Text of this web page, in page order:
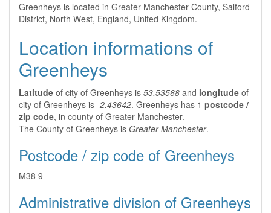
Greenheys is located in Greater Manchester County, Salford
District, North West, England, United Kingdom.
Location informations of
Greenheys
Latitude of city of Greenheys is 53.53568 and longitude of
city of Greenheys is -2.43642. Greenheys has 1 postcode /
zip code, in county of Greater Manchester.
The County of Greenheys is Greater Manchester.
Postcode / zip code of Greenheys
M38 9
Administrative division of Greenheys